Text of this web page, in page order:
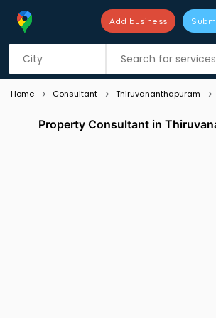
Add business
Listing filters
Home Consultant Thiruvananthapuram
Property Consultant in